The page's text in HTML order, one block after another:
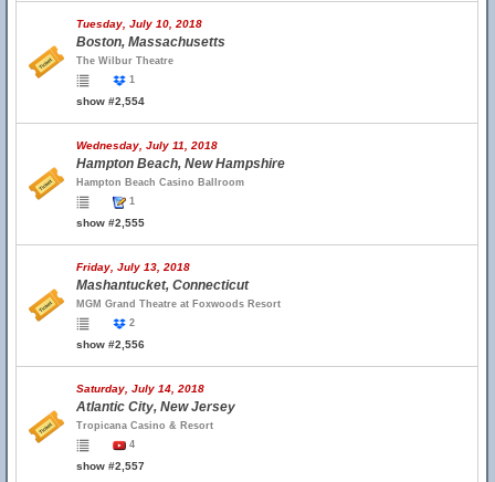
Tuesday, July 10, 2018
Boston, Massachusetts
The Wilbur Theatre
1
show #2,554
Wednesday, July 11, 2018
Hampton Beach, New Hampshire
Hampton Beach Casino Ballroom
1
show #2,555
Friday, July 13, 2018
Mashantucket, Connecticut
MGM Grand Theatre at Foxwoods Resort
2
show #2,556
Saturday, July 14, 2018
Atlantic City, New Jersey
Tropicana Casino & Resort
4
show #2,557